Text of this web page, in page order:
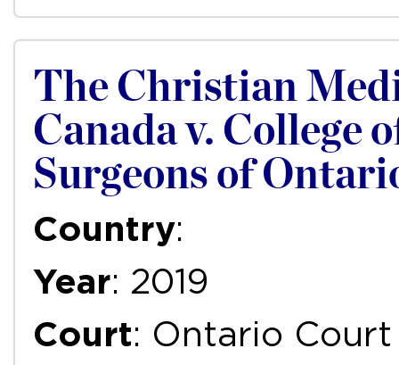
The Christian
Canada v. College
Surgeons of
Country:
Year: 2019
Court: Ontario